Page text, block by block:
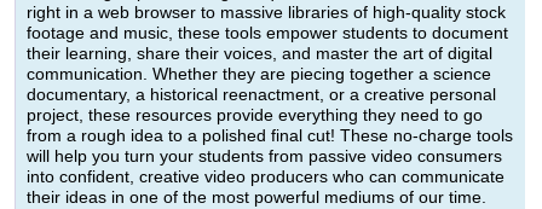
right in a web browser to massive libraries of high-quality stock
footage and music, these tools empower students to document
their learning, share their voices, and master the art of digital
communication. Whether they are piecing together a science
documentary, a historical reenactment, or a creative personal
project, these resources provide everything they need to go
from a rough idea to a polished final cut! These no-charge tools
will help you turn your students from passive video consumers
into confident, creative video producers who can communicate
their ideas in one of the most powerful mediums of our time.